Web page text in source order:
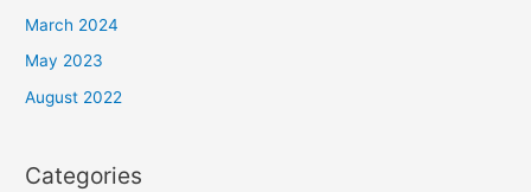
March 2024
May 2023
August 2022
Categories